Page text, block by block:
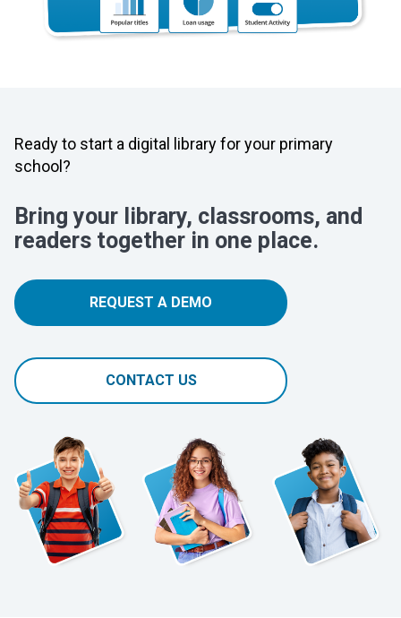
Ready to start a digital library for your primary
school?
Bring your library, classrooms, and
readers together in one place.
REQUEST A DEMO
CONTACT US